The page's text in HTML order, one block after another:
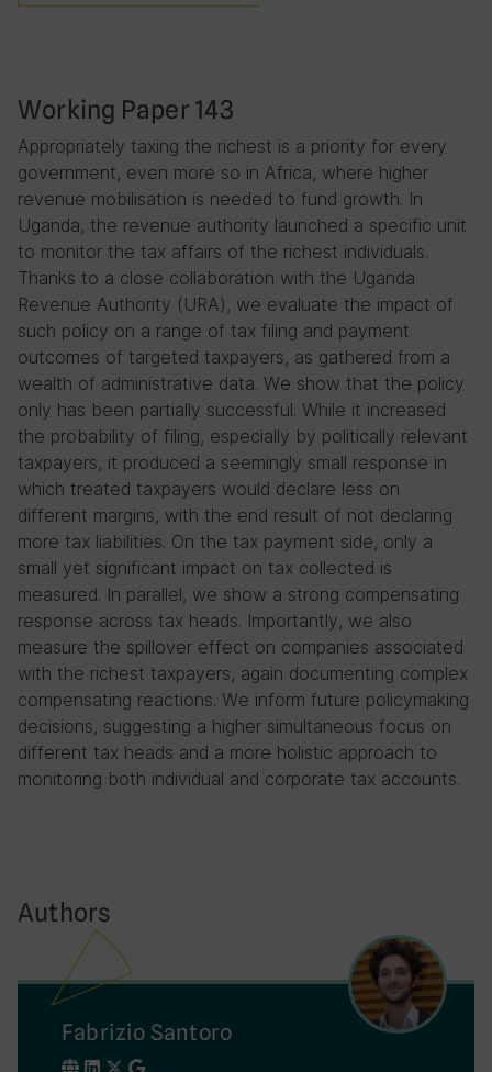
Working Paper 143
Appropriately taxing the richest is a priority for every
government, even more so in Africa, where higher
revenue mobilisation is needed to fund growth. In
Uganda, the revenue authority launched a specific unit
to monitor the tax affairs of the richest individuals.
Thanks to a close collaboration with the Uganda
Revenue Authority (URA), we evaluate the impact of
such policy on a range of tax filing and payment
outcomes of targeted taxpayers, as gathered from a
wealth of administrative data. We show that the policy
only has been partially successful. While it increased
the probability of filing, especially by politically relevant
taxpayers, it produced a seemingly small response in
which treated taxpayers would declare less on
different margins, with the end result of not declaring
more tax liabilities. On the tax payment side, only a
small yet significant impact on tax collected is
measured. In parallel, we show a strong compensating
response across tax heads. Importantly, we also
measure the spillover effect on companies associated
with the richest taxpayers, again documenting complex
compensating reactions. We inform future policymaking
decisions, suggesting a higher simultaneous focus on
different tax heads and a more holistic approach to
monitoring both individual and corporate tax accounts.
Authors
Fabrizio Santoro